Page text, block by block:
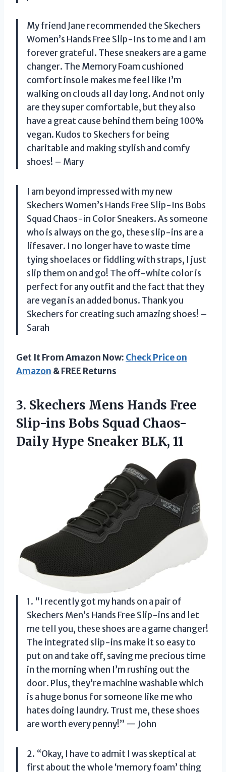
My friend Jane recommended the Skechers
Women’s Hands Free Slip-Ins to me and I am
forever grateful. These sneakers are a game
changer. The Memory Foam cushioned
comfort insole makes me feel like I’m
walking on clouds all day long. And not only
are they super comfortable, but they also
have a great cause behind them being 100%
vegan. Kudos to Skechers for being
charitable and making stylish and comfy
shoes! – Mary
I am beyond impressed with my new
Skechers Women’s Hands Free Slip-Ins Bobs
Squad Chaos-in Color Sneakers. As someone
who is always on the go, these slip-ins are a
lifesaver. I no longer have to waste time
tying shoelaces or fiddling with straps, I just
slip them on and go! The off-white color is
perfect for any outfit and the fact that they
are vegan is an added bonus. Thank you
Skechers for creating such amazing shoes! –
Sarah
Get It From Amazon Now: Check Price on
Amazon & FREE Returns
3. Skechers Mens Hands Free
Slip-ins Bobs Squad Chaos-
Daily Hype Sneaker BLK, 11
1. “I recently got my hands on a pair of
Skechers Men’s Hands Free Slip-ins and let
me tell you, these shoes are a game changer!
The integrated slip-ins make it so easy to
put on and take off, saving me precious time
in the morning when I’m rushing out the
door. Plus, they’re machine washable which
is a huge bonus for someone like me who
hates doing laundry. Trust me, these shoes
are worth every penny!” — John
2. “Okay, I have to admit I was skeptical at
first about the whole ‘memory foam’ thing